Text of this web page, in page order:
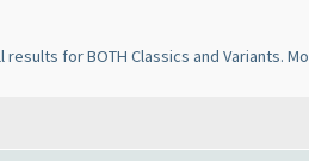
for BOTH Classics and Variants.